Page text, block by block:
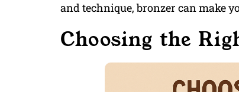
and technique, bronzer can make
Choosing the